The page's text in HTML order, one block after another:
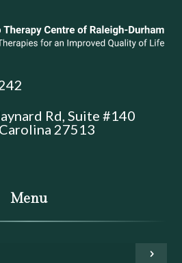
Rd, Suite #140
27513
Menu